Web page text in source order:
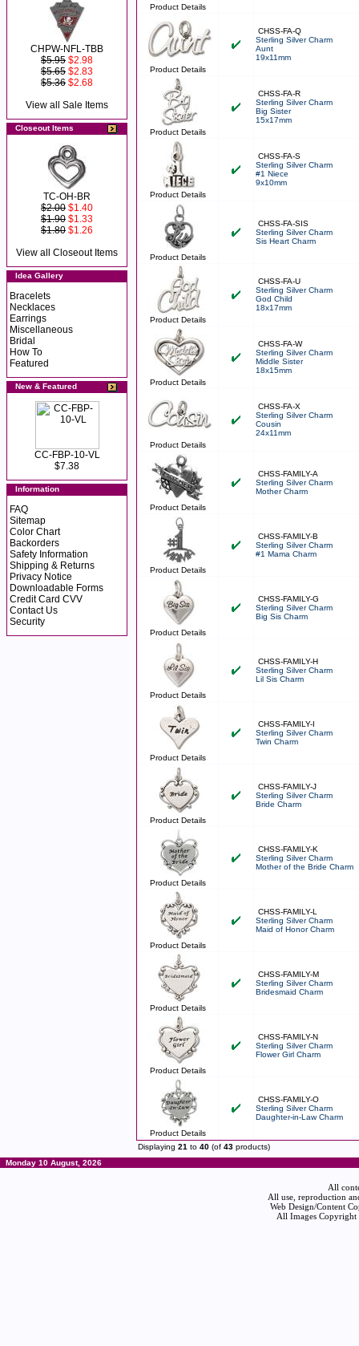
CHPW-NFL-TBB
$5.95 $2.98
$5.65 $2.83
$5.36 $2.68
View all Sale Items
Closeout Items
TC-OH-BR
$2.00 $1.40
$1.90 $1.33
$1.80 $1.26
View all Closeout Items
Idea Gallery
Bracelets
Necklaces
Earrings
Miscellaneous
Bridal
How To
Featured
New & Featured
CC-FBP-10-VL
$7.38
Information
FAQ
Sitemap
Color Chart
Backorders
Safety Information
Shipping & Returns
Privacy Notice
Downloadable Forms
Credit Card CVV
Contact Us
Security
Product Details
Product Details
CHSS-FA-Q
Sterling Silver Charm
Aunt
19x11mm
Product Details
CHSS-FA-R
Sterling Silver Charm
Big Sister
15x17mm
Product Details
CHSS-FA-S
Sterling Silver Charm
#1 Niece
9x10mm
Product Details
CHSS-FA-SIS
Sterling Silver Charm
Sis Heart Charm
Product Details
CHSS-FA-U
Sterling Silver Charm
God Child
18x17mm
Product Details
CHSS-FA-W
Sterling Silver Charm
Middle Sister
18x15mm
Product Details
CHSS-FA-X
Sterling Silver Charm
Cousin
24x11mm
Product Details
CHSS-FAMILY-A
Sterling Silver Charm
Mother Charm
Product Details
CHSS-FAMILY-B
Sterling Silver Charm
#1 Mama Charm
Product Details
CHSS-FAMILY-G
Sterling Silver Charm
Big Sis Charm
Product Details
CHSS-FAMILY-H
Sterling Silver Charm
Lil Sis Charm
Product Details
CHSS-FAMILY-I
Sterling Silver Charm
Twin Charm
Product Details
CHSS-FAMILY-J
Sterling Silver Charm
Bride Charm
Product Details
CHSS-FAMILY-K
Sterling Silver Charm
Mother of the Bride Charm
Product Details
CHSS-FAMILY-L
Sterling Silver Charm
Maid of Honor Charm
Product Details
CHSS-FAMILY-M
Sterling Silver Charm
Bridesmaid Charm
Product Details
CHSS-FAMILY-N
Sterling Silver Charm
Flower Girl Charm
Product Details
CHSS-FAMILY-O
Sterling Silver Charm
Daughter-in-Law Charm
Displaying 21 to 40 (of 43 products)
Monday 10 August, 2026
All
All use, reproduction
Web Design/Content
All Images